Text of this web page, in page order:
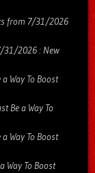
from 7/31/2026
31/2026 : New
Way To Boost
Be a Way To
Way To Boost
Way To Boost